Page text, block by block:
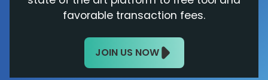
favorable transaction fees.
JOIN US NOW